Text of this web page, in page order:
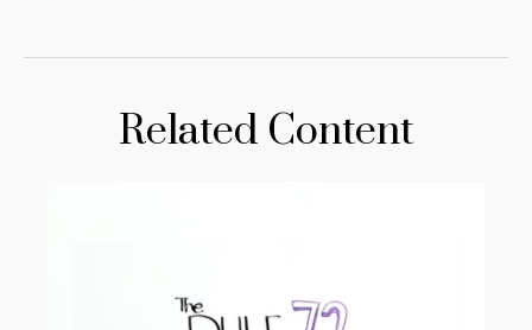
Related Content